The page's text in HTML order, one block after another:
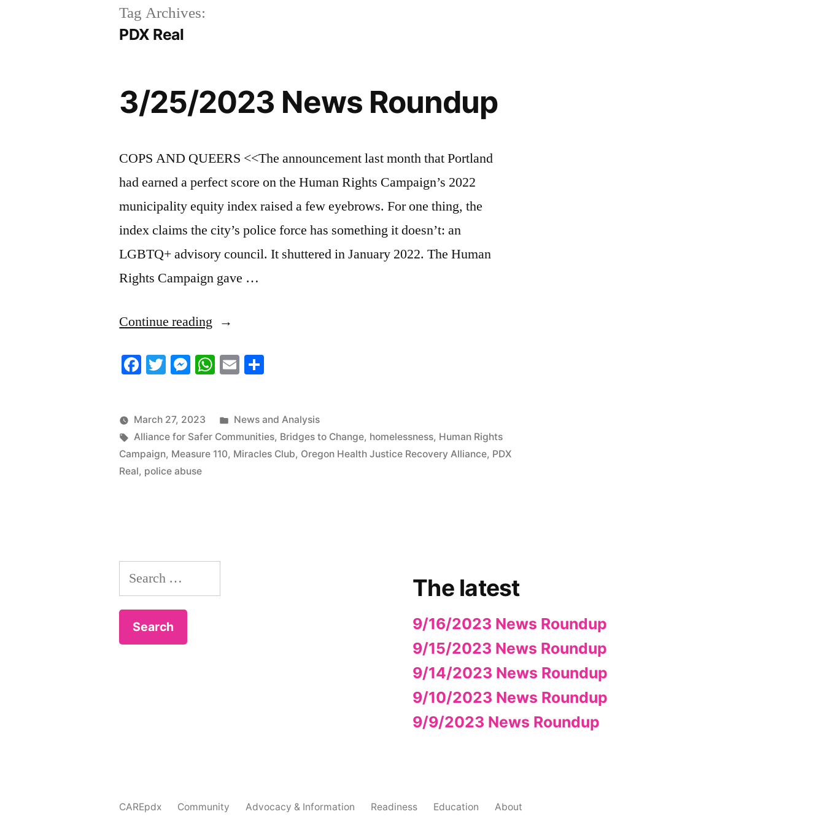
Tag Archives:
PDX Real
3/25/2023 News Roundup
COPS AND QUEERS <<The announcement last month that Portland
had earned a perfect score on the Human Rights Campaign’s 2022
municipality equity index raised a few eyebrows. For one thing, the
index claims the city’s police force has something it doesn’t: an
LGBTQ+ advisory council. It shuttered in January 2022. The Human
Rights Campaign gave …
Continue reading “3/25/2023
Roundup”
Facebook
Twitter
Messenger
WhatsApp
Email
March 27, 2023
Posted
in
News and Analysis
Tags:
Alliance for Safer Communities, Bridges to Change, homelessness, Human Rights
Campaign, Measure 110, Miracles Club, Oregon Health Justice Recovery Alliance, PDX
Real, police abuse
Search
for:
The latest
9/16/2023 News Roundup
9/15/2023 News Roundup
9/14/2023 News Roundup
9/10/2023 News Roundup
9/9/2023 News Roundup
CAREpdx Community Advocacy & Information Readiness Education About